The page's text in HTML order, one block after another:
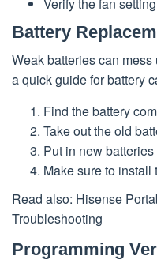
Battery
Weak batteries can mess
a quick guide for battery
Find the battery
Take out the old
Put in new
Make sure to install
Read also: Hisense
Troubleshooting
Programming